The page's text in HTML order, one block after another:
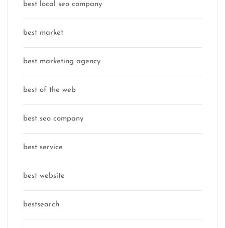
best local seo company
best market
best marketing agency
best of the web
best seo company
best service
best website
bestsearch